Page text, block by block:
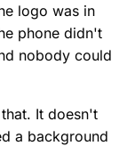
logo was in
phone didn't
nobody could
It doesn't
a background